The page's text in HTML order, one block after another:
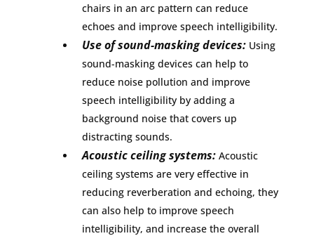
chairs in an arc pattern can reduce
echoes and improve speech intelligibility.
Use of sound-masking devices:Using
sound-masking devices can help to
reduce noise pollution and improve
speech intelligibility by adding a
background noise that covers up
distracting sounds.
Acoustic ceiling systems:Acoustic
ceiling systems are very effective in
reducing reverberation and echoing, they
can also help to improve speech
intelligibility, and increase the overall